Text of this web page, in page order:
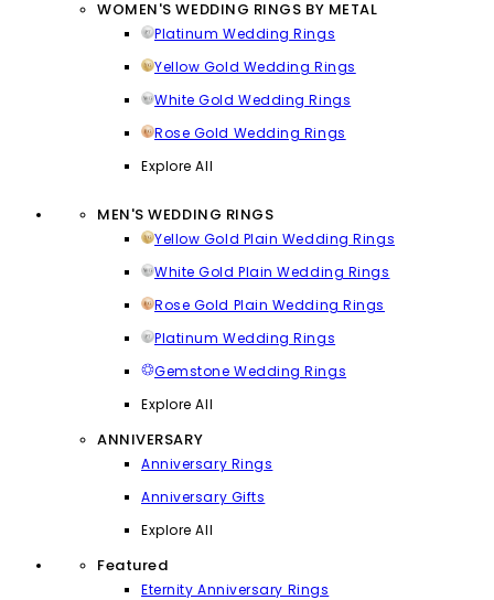
WOMEN'S WEDDING RINGS BY METAL
Platinum Wedding Rings
Yellow Gold Wedding Rings
White Gold Wedding Rings
Rose Gold Wedding Rings
Explore All
MEN'S WEDDING RINGS
Yellow Gold Plain Wedding Rings
White Gold Plain Wedding Rings
Rose Gold Plain Wedding Rings
Platinum Wedding Rings
Gemstone Wedding Rings
Explore All
ANNIVERSARY
Anniversary Rings
Anniversary Gifts
Explore All
Featured
Eternity Anniversary Rings